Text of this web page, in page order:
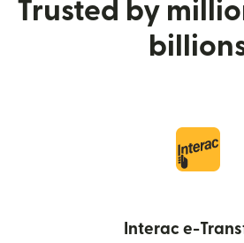
Trusted by
Interac e-